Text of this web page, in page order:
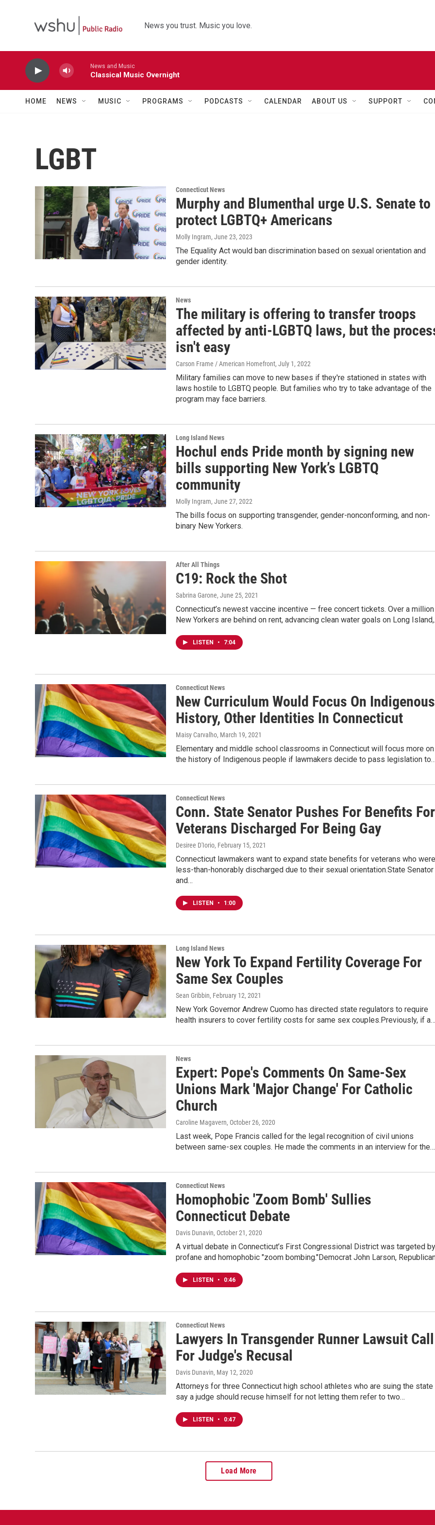
News you trust. Music you love.
News and Music
Classical Music Overnight
HOME NEWS MUSIC PROGRAMS PODCASTS CALENDAR ABOUT US SUPPORT
LGBT
Connecticut News
Murphy and Blumenthal urge U.S. Senate to
protect LGBTQ+ Americans
Molly Ingram, June 23, 2023
The Equality Act would ban discrimination based on sexual orientation and
gender identity.
News
The military is offering to transfer troops
affected by anti-LGBTQ laws, but the
isn't easy
Carson Frame / American Homefront, July 1, 2022
Military families can move to new bases if they're stationed in states with
laws hostile to LGBTQ people. But families who try to take advantage of the
program may face barriers.
Long Island News
Hochul ends Pride month by signing new
bills supporting New York’s LGBTQ
community
Molly Ingram, June 27, 2022
The bills focus on supporting transgender, gender-nonconforming, and non-
binary New Yorkers.
After All Things
C19: Rock the Shot
Sabrina Garone, June 25, 2021
Connecticut’s newest vaccine incentive — free concert tickets. Over a million
New Yorkers are behind on rent, advancing clean water goals on Long
LISTEN • 7:04
Connecticut News
New Curriculum Would Focus On Indigenous
History, Other Identities In Connecticut
Maisy Carvalho, March 19, 2021
Elementary and middle school classrooms in Connecticut will focus more on
the history of Indigenous people if lawmakers decide to pass legislation
Connecticut News
Conn. State Senator Pushes For Benefits For
Veterans Discharged For Being Gay
Desiree D'Iorio, February 15, 2021
Connecticut lawmakers want to expand state benefits for veterans who were
less-than-honorably discharged due to their sexual orientation.State Senator
and…
LISTEN • 1:00
Long Island News
New York To Expand Fertility Coverage For
Same Sex Couples
Sean Gribbin, February 12, 2021
New York Governor Andrew Cuomo has directed state regulators to require
health insurers to cover fertility costs for same sex couples.Previously, if a…
News
Expert: Pope's Comments On Same-Sex
Unions Mark 'Major Change' For Catholic
Church
Caroline Magavern, October 26, 2020
Last week, Pope Francis called for the legal recognition of civil unions
between same-sex couples. He made the comments in an interview for the…
Connecticut News
Homophobic 'Zoom Bomb' Sullies
Connecticut Debate
Davis Dunavin, October 21, 2020
A virtual debate in Connecticut’s First Congressional District was targeted
profane and homophobic "zoom bombing."Democrat John Larson,
LISTEN • 0:46
Connecticut News
Lawyers In Transgender Runner Lawsuit Call
For Judge's Recusal
Davis Dunavin, May 12, 2020
Attorneys for three Connecticut high school athletes who are suing the state
say a judge should recuse himself for not letting them refer to two…
LISTEN • 0:47
Load More